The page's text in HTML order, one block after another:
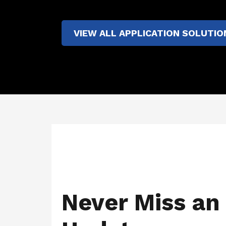
VIEW ALL APPLICATION
Never Miss an